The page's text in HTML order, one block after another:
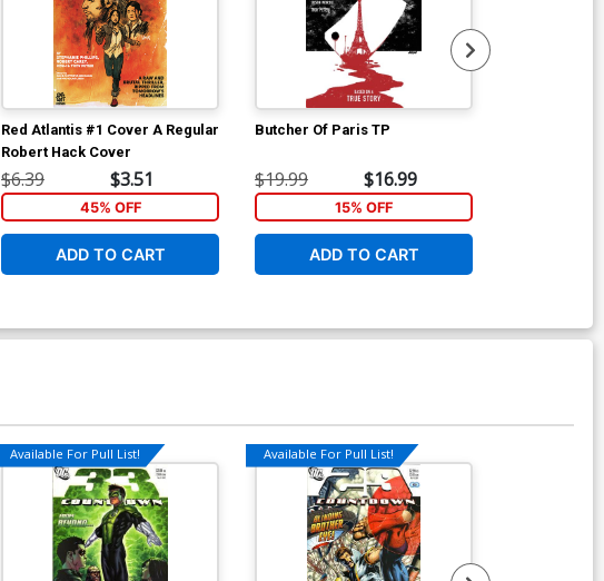
Red Atlantis #1 Cover A Regular
Robert Hack Cover
$6.39 $3.51
45% OFF
ADD TO CART
Butcher Of Paris TP
$19.99 $16.99
15% OFF
ADD TO CART
Available For Pull List! Available For Pull List!